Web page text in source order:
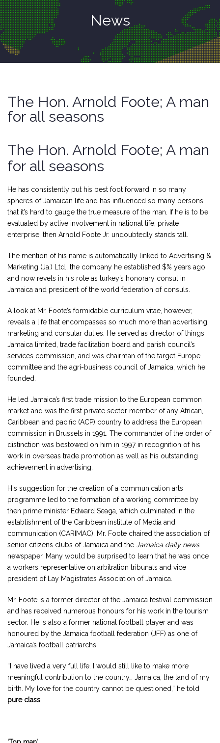
News
The Hon. Arnold Foote; A man
for all seasons
The Hon. Arnold Foote; A man
for all seasons
He has consistently put his best foot forward in so many
spheres of Jamaican life and has influenced so many persons
that it’s hard to gauge the true measure of the man. If he is to be
evaluated by active involvement in national life, private
enterprise, then Arnold Foote Jr. undoubtedly stands tall.
The mention of his name is automatically linked to Advertising &
Marketing (Ja.) Ltd., the company he established $% years ago,
and now revels in his role as turkey’s honorary consul in
Jamaica and president of the world federation of consuls.
A look at Mr. Foote’s formidable curriculum vitae, however,
reveals a life that encompasses so much more than advertising,
marketing and consular duties. He served as director of things
Jamaica limited, trade facilitation board and parish council’s
services commission, and was chairman of the target Europe
committee and the agri-business council of Jamaica, which he
founded.
He led Jamaica’s first trade mission to the European common
market and was the first private sector member of any African,
Caribbean and pacific (ACP) country to address the European
commission in Brussels in 1991. The commander of the order of
distinction was bestowed on him in 1997 in recognition of his
work in overseas trade promotion as well as his outstanding
achievement in advertising.
His suggestion for the creation of a communication arts
programme led to the formation of a working committee by
then prime minister Edward Seaga, which culminated in the
establishment of the Caribbean institute of Media and
communication (CARIMAC). Mr. Foote chaired the association of
senior citizens clubs of Jamaica and the Jamaica daily news
newspaper. Many would be surprised to learn that he was once
a workers representative on arbitration tribunals and vice
president of Lay Magistrates Association of Jamaica.
Mr. Foote is a former director of the Jamaica festival commission
and has received numerous honours for his work in the tourism
sector. He is also a former national football player and was
honoured by the Jamaica football federation (JFF) as one of
Jamaica’s football patriarchs.
“I have lived a very full life. I would still like to make more
meaningful contribution to the country… Jamaica, the land of my
birth. My love for the country cannot be questioned,” he told
pure class